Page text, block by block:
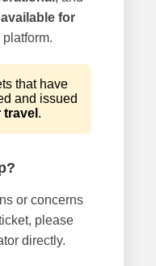
for
that have
and issued
.
or concerns
please
directly.